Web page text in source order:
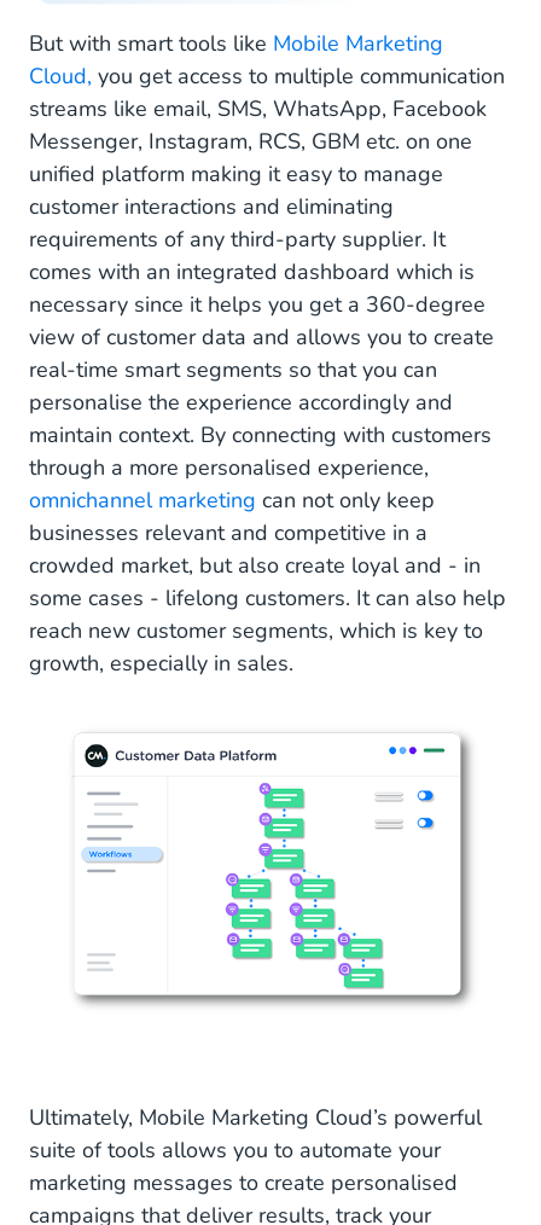
But with smart tools like Mobile Marketing
Cloud, you get access to multiple communication
streams like email, SMS, WhatsApp, Facebook
Messenger, Instagram, RCS, GBM etc. on one
unified platform making it easy to manage
customer interactions and eliminating
requirements of any third-party supplier. It
comes with an integrated dashboard which is
necessary since it helps you get a 360-degree
view of customer data and allows you to create
real-time smart segments so that you can
personalise the experience accordingly and
maintain context. By connecting with customers
through a more personalised experience,
omnichannel marketing can not only keep
businesses relevant and competitive in a
crowded market, but also create loyal and - in
some cases - lifelong customers. It can also help
reach new customer segments, which is key to
growth, especially in sales.
Ultimately, Mobile Marketing Cloud’s powerful
suite of tools allows you to automate your
marketing messages to create personalised
campaigns that deliver results, track your